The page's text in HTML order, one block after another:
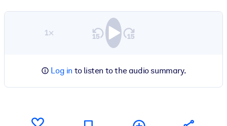
1×
Log in to listen to the audio summary.